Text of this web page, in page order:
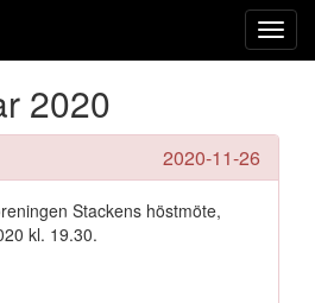
2020
2020-11-26
Stackens höstmöte,
kl. 19.30.